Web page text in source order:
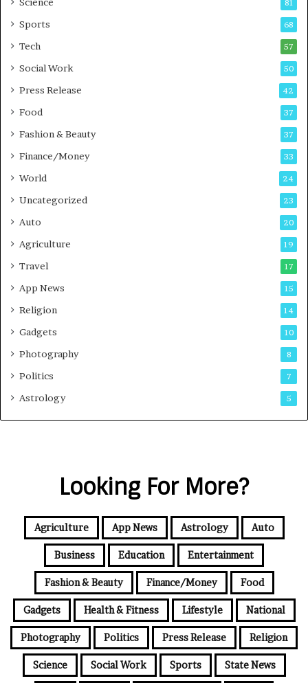
m
i
g
d
s
81
Sports 68
Tech 57
Social Work 50
Press Release 42
Food 37
Fashion & Beauty 37
Finance/Money 33
World 24
Uncategorized 23
Auto 20
Agriculture 19
Travel 17
App News 15
Religion 14
Gadgets 10
Photography 8
Politics 7
Astrology 5
Looking For More?
Agriculture App News Astrology Auto
Business Education Entertainment
Fashion & Beauty Finance/Money Food
Gadgets Health & Fitness Lifestyle National
Photography Politics Press Release Religion
Science Social Work Sports State News